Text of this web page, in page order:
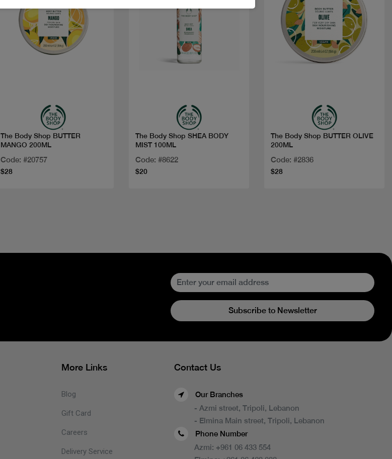
The Body Shop BUTTER
MANGO 200ML
Code: #20757
$28
The Body Shop SHEA BODY
MIST 100ML
Code: #8622
$20
The Body Shop BUTTER OLIVE
200ML
Code: #2836
$28
Subscribe to Newsletter
More Links
Blog
Gift Card
Careers
Delivery Service
Contact Us
Our Branches
- Azmi street, Tripoli, Lebanon
- Elmina Main street, Tripoli, Lebanon
Phone Number
Azmi: +961 06 433 554